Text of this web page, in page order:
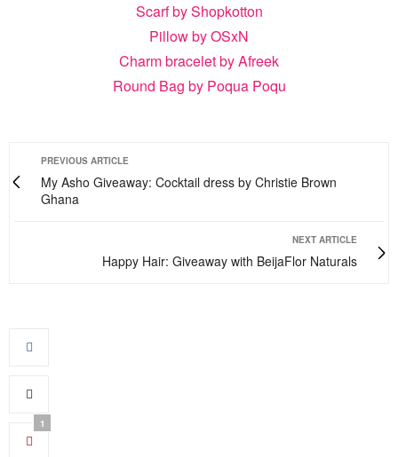
Scarf by Shopkotton
Pillow by OSxN
Charm bracelet by Afreek
Round Bag by Poqua Poqu
PREVIOUS ARTICLE
My Asho Giveaway: Cocktail dress by Christie Brown
Ghana
NEXT ARTICLE
Happy Hair: Giveaway with BeijaFlor Naturals
1